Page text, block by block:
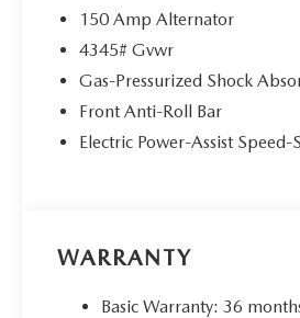
150 Amp Alternator
4345# Gvwr
Gas-Pressurized Shock
Front Anti-Roll Bar
Electric Power-Assist Speed-
WARRANTY
Basic Warranty: 36